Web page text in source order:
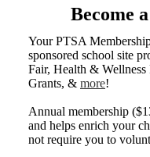
Become
Your PTSA
sponsored school site
Fair, Health & Wellness
Grants, & more!
Annual membership
and helps enrich your
not require you to